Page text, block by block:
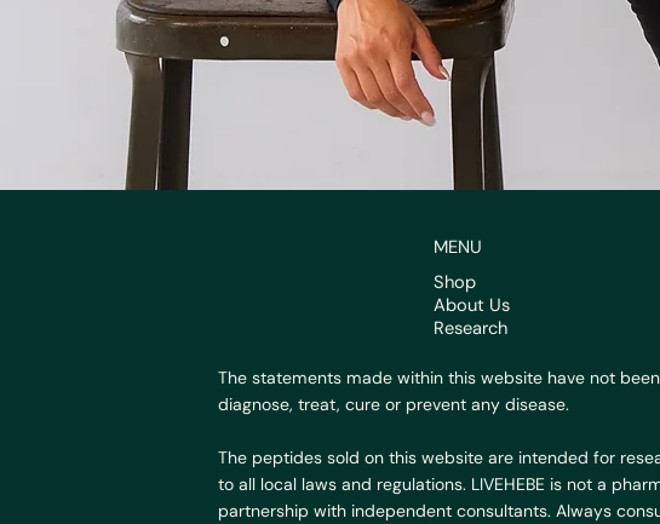
MENU
Shop
About Us
Research
The statements made within this website have not
diagnose, treat, cure or prevent any disease.
The peptides sold on this website are intended for
to all local laws and regulations. LIVEHEBE is not a
partnership with independent consultants. Always